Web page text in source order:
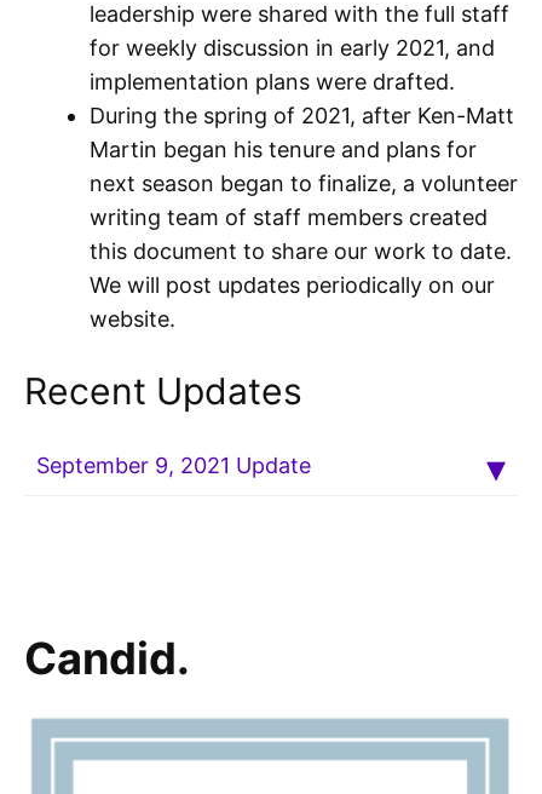
leadership were shared with the full staff
for weekly discussion in early 2021, and
implementation plans were drafted.
During the spring of 2021, after Ken-Matt
Martin began his tenure and plans for
next season began to finalize, a volunteer
writing team of staff members created
this document to share our work to date.
We will post updates periodically on our
website.
Recent Updates
September 9, 2021 Update
Candid.